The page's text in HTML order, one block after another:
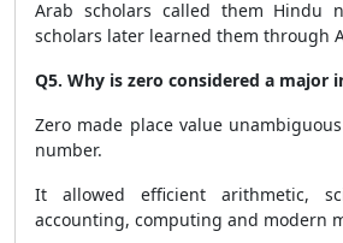
Arab scholars called them Hindu
scholars later learned them through
Q5. Why is zero considered a major
Zero made place value
number.
It allowed efficient arithmetic,
accounting, computing and modern